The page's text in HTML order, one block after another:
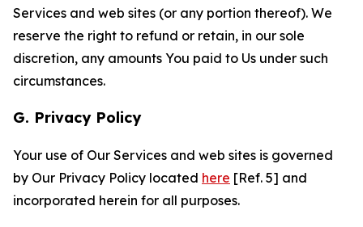
Services and web sites (or any portion thereof). We
reserve the right to refund or retain, in our sole
discretion, any amounts You paid to Us under such
circumstances.
G. Privacy Policy
Your use of Our Services and web sites is governed
by Our Privacy Policy located here [Ref. 5] and
incorporated herein for all purposes.